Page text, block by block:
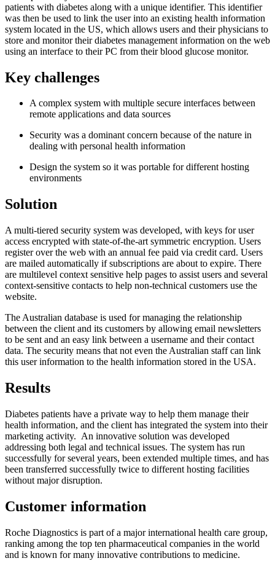
patients with diabetes along with a unique identifier. This identifier
was then be used to link the user into an existing health information
system located in the US, which allows users and their physicians to
store and monitor their diabetes management information on the web
using an interface to their PC from their blood glucose monitor.
Key challenges
A complex system with multiple secure interfaces between
remote applications and data sources
Security was a dominant concern because of the nature in
dealing with personal health information
Design the system so it was portable for different hosting
environments
Solution
A multi-tiered security system was developed, with keys for user
access encrypted with state-of-the-art symmetric encryption. Users
register over the web with an annual fee paid via credit card. Users
are mailed automatically if subscriptions are about to expire. There
are multilevel context sensitive help pages to assist users and several
context-sensitive contacts to help non-technical customers use the
website.
The Australian database is used for managing the relationship
between the client and its customers by allowing email newsletters
to be sent and an easy link between a username and their contact
data. The security means that not even the Australian staff can link
this user information to the health information stored in the USA.
Results
Diabetes patients have a private way to help them manage their
health information, and the client has integrated the system into their
marketing activity. An innovative solution was developed
addressing both legal and technical issues. The system has run
successfully for several years, been extended multiple times, and has
been transferred successfully twice to different hosting facilities
without major disruption.
Customer information
Roche Diagnostics is part of a major international health care group,
ranking among the top ten pharmaceutical companies in the world
and is known for many innovative contributions to medicine.